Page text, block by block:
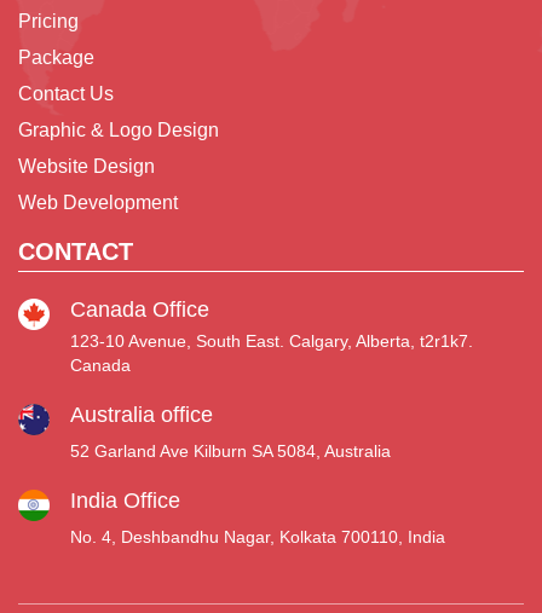
Pricing
Package
Contact Us
Graphic & Logo Design
Website Design
Web Development
CONTACT
Canada Office
123-10 Avenue, South East. Calgary, Alberta, t2r1k7.
Canada
Australia office
52 Garland Ave Kilburn SA 5084, Australia
India Office
No. 4, Deshbandhu Nagar, Kolkata 700110, India